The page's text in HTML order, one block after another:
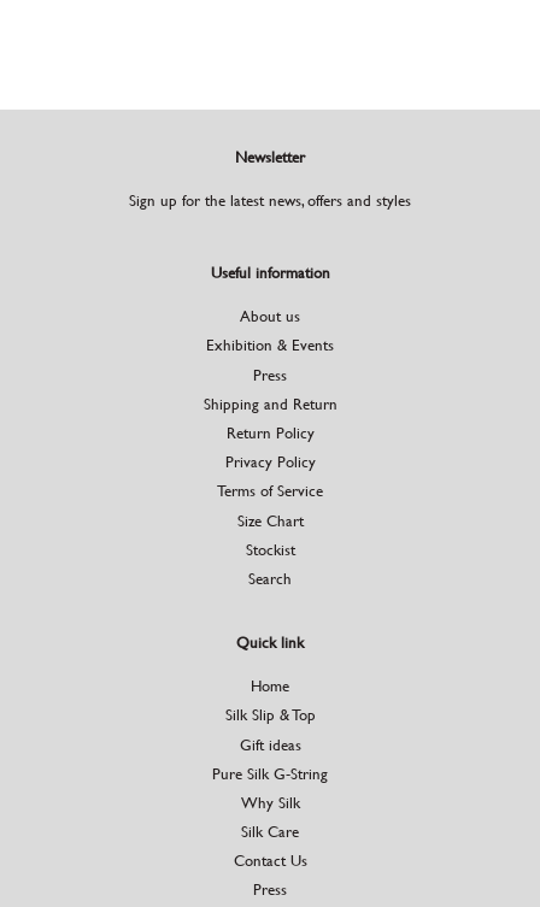
Newsletter
Sign up for the latest news, offers and styles
Useful information
About us
Exhibition & Events
Press
Shipping and Return
Return Policy
Privacy Policy
Terms of Service
Size Chart
Stockist
Search
Quick link
Home
Silk Slip & Top
Gift ideas
Pure Silk G-String
Why Silk
Silk Care
Contact Us
Press